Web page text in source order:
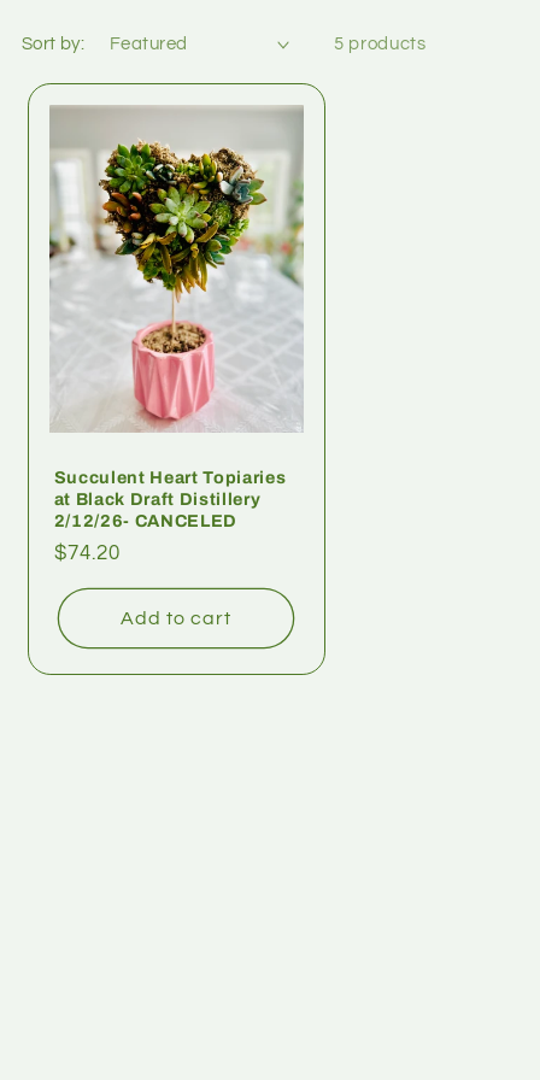
Sort by: 5 products
Succulent Heart Topiaries
at Black Draft Distillery
2/12/26- CANCELED
$74.20
Add to cart